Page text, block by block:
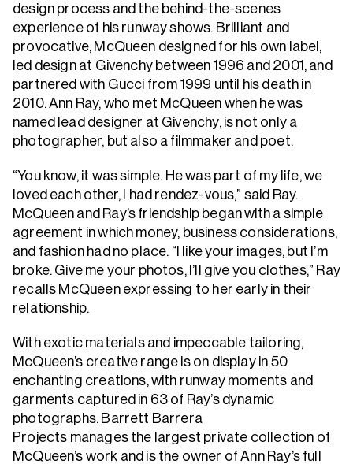
design process and the behind-the-scenes
experience of his runway shows. Brilliant and
provocative, McQueen designed for his own label,
led design at Givenchy between 1996 and 2001, and
partnered with Gucci from 1999 until his death in
2010. Ann Ray, who met McQueen when he was
named lead designer at Givenchy, is not only a
photographer, but also a filmmaker and poet.
“You know, it was simple. He was part of my life, we
loved each other, I had rendez-vous,” said Ray.
McQueen and Ray’s friendship began with a simple
agreement in which money, business considerations,
and fashion had no place. “I like your images, but I’m
broke. Give me your photos, I’ll give you clothes,” Ray
recalls McQueen expressing to her early in their
relationship.
With exotic materials and impeccable tailoring,
McQueen’s creative range is on display in 50
enchanting creations, with runway moments and
garments captured in 63 of Ray’s dynamic
photographs. Barrett Barrera
Projects manages the largest private collection of
McQueen’s work and is the owner of Ann Ray’s full